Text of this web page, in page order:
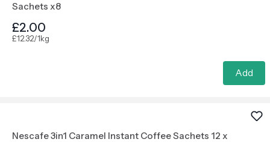
Sachets x8
£2.00
£12.32/1kg
Add
Nescafe 3in1 Caramel Instant Coffee Sachets 12 x